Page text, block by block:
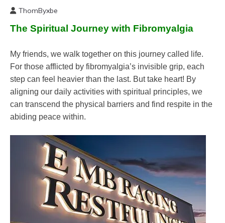
Pain
Growth
Mindfulness
15,
ThomByxbe
The Spiritual Journey with Fibromyalgia
My friends, we walk together on this journey called life.
For those afflicted by fibromyalgia’s invisible grip, each
step can feel heavier than the last. But take heart! By
aligning our daily activities with spiritual principles, we
can transcend the physical barriers and find respite in the
abiding peace within.